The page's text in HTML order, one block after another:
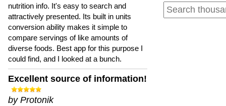
nutrition info. It's easy to search and
attractively presented. Its built in units
conversion ability makes it simple to
compare servings of like amounts of
diverse foods. Best app for this purpose I
could find, and I looked at a bunch.
Excellent source of information!
by Protonik